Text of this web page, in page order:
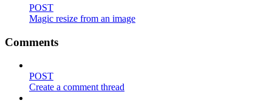
POST
Magic resize from an image
Comments
POST
Create a comment thread